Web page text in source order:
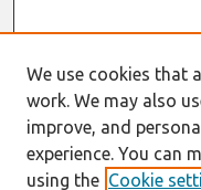
We use cookies that
work. We may also
improve, and
experience. You can
using the Cookie